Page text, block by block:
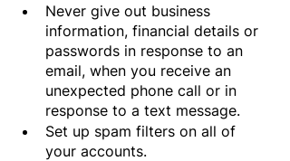
Never give out business
information, financial details or
passwords in response to an
email, when you receive an
unexpected phone call or in
response to a text message.
Set up spam filters on all of
your accounts.